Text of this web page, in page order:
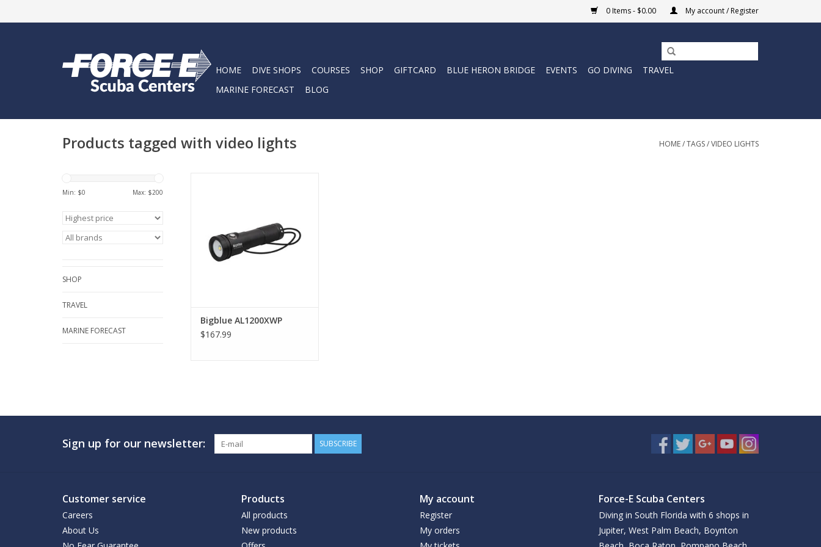
0 Items - $0.00 My account / Register
HOME DIVE SHOPS COURSES SHOP GIFTCARD BLUE HERON BRIDGE EVENTS GO DIVING
TRAVEL
MARINE FORECAST
BLOG
Products tagged with video lights HOME/TAGS/VIDEO LIGHTS
Min: $0 Max: $200
SHOP
TRAVEL
MARINE FORECAST
ADD TO CART
Bigblue AL1200XWP
$167.99
Sign up for our newsletter: SUBSCRIBE
Customer service
Careers
About Us
Products
All products
New products
My account
Register
My orders
Force-E Scuba Centers
Diving in South Florida with 6 shops in
Jupiter, West Palm Beach, Boynton